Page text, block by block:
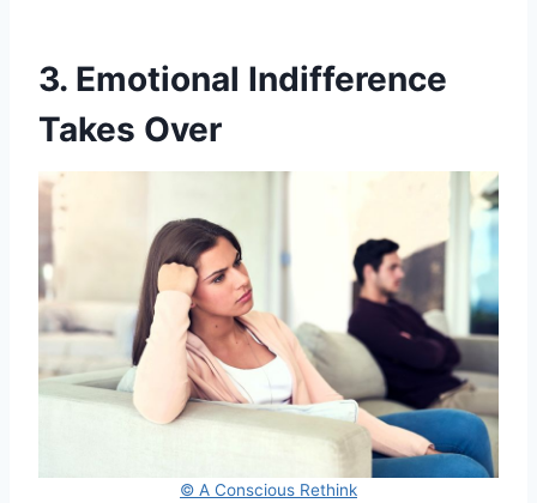
3. Emotional Indifference
Takes Over
© A Conscious Rethink